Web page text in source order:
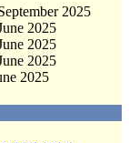
2025
2025
2025
2025
2025